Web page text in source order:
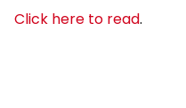
Click here to read.